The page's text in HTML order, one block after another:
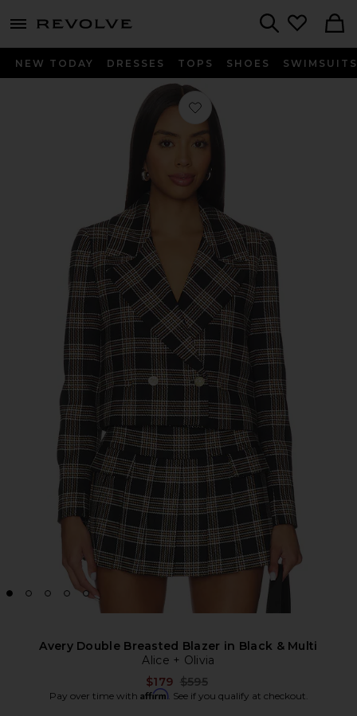
menu - shows more content
NEW TODAY DRESSES TOPS SHOES SWIMSUITS
Favorite Avery Double Breasted
Avery Double Breasted Blazer in Black & Multi
Alice + Olivia
$179 Previous price:
$595
Pay over time with Affirm. See if you qualify at checkout.